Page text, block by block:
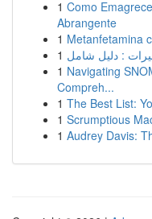
1 Como
Abrangente
1 Metanfetamina
1 : دليل شامل
1 Navigating
Compreh...
1 The Best List:
1 Scrumptious
1 Audrey Davis: